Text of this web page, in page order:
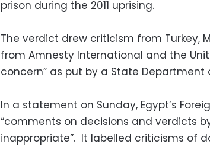
prison during the 2011 uprising.
The verdict drew criticism from Turkey,
from Amnesty International and the
concern” as put by a State
In a statement on Sunday, Egypt’s
“comments on decisions and verdicts
inappropriate”. It labelled criticisms of